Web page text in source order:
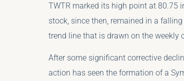
TWTR marked its high point at 80.75
stock, since then, remained in a
trend line that is drawn on the weekly
After some significant corrective
action has seen the formation of a